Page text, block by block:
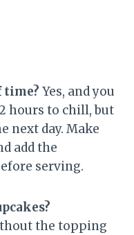
time? Yes, and you
hours to chill, but
next day. Make
add the
serving.
the topping